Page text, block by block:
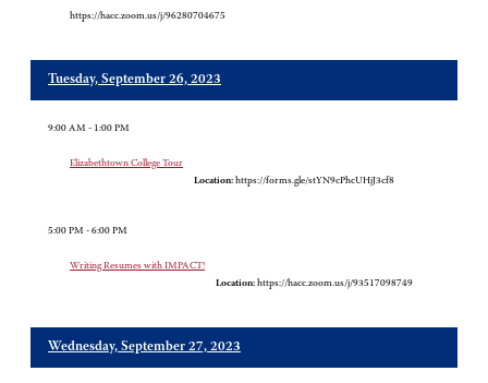
https://hacc.zoom.us/j/96280704675
Tuesday, September 26, 2023
9:00 AM - 1:00 PM
Elizabethtown College Tour
Location: https://forms.gle/stYN9cPhcUHjJ3cf8
5:00 PM - 6:00 PM
Writing Resumes with IMPACT!
Location: https://hacc.zoom.us/j/93517098749
Wednesday, September 27, 2023